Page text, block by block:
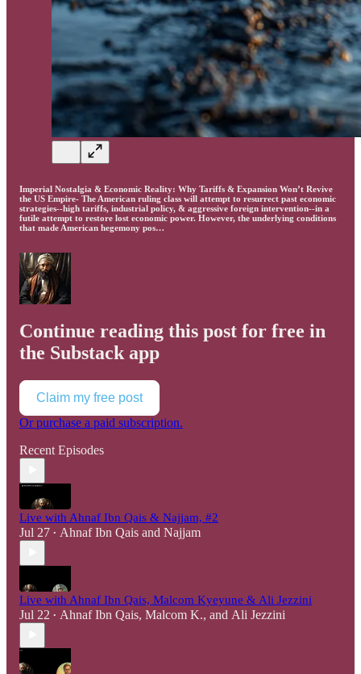
Imperial Nostalgia & Economic Reality: Why Tariffs & Expansion Won’t Revive
the US Empire- The American ruling class will attempt to resurrect past economic
strategies--high tariffs, industrial policy, & aggressive foreign intervention--in a
futile attempt to restore lost economic power. However, the underlying conditions
that made American hegemony pos…
Continue reading this post for free in
the Substack app
Claim my free post
Or purchase a paid subscription.
Recent Episodes
Live with Ahnaf Ibn Qais & Najjam, #2
Jul 27 • Ahnaf Ibn Qais and Najjam
Live with Ahnaf Ibn Qais, Malcom Kyeyune & Ali Jezzini
Jul 22 • Ahnaf Ibn Qais, Malcom K., and Ali Jezzini